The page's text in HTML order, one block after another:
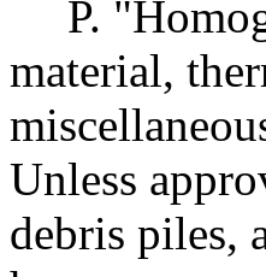
P.
material,
Unless
debris piles,